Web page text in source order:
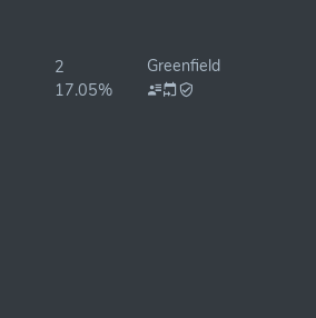
2
17.05%
Greenfield